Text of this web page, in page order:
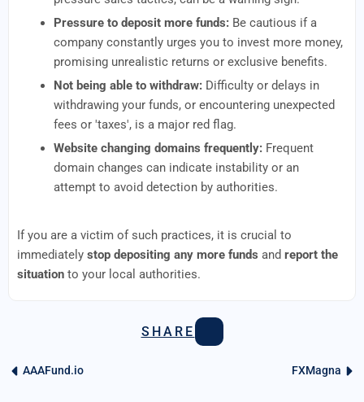
Pressure to deposit more funds: Be cautious if a
company constantly urges you to invest more money,
promising unrealistic returns or exclusive benefits.
Not being able to withdraw: Difficulty or delays in
withdrawing your funds, or encountering unexpected
fees or 'taxes', is a major red flag.
Website changing domains frequently: Frequent
domain changes can indicate instability or an
attempt to avoid detection by authorities.
If you are a victim of such practices, it is crucial to
immediately stop depositing any more funds and report the
situation to your local authorities.
SHARE
AAAFund.io FXMagna